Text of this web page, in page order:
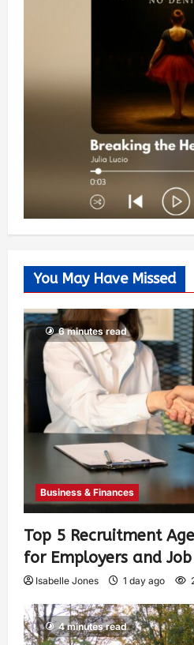
You May Have Missed
6 minutes read
Business & Finances
Top 5 Recruitment
for Employers and Job
Isabelle Jones 1 day ago
4 minutes read